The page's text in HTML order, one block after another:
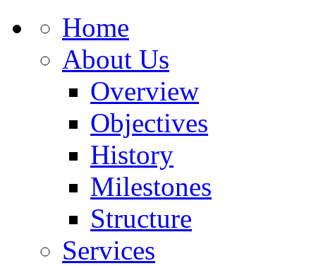
Home
About Us
Overview
Objectives
History
Milestones
Structure
Services